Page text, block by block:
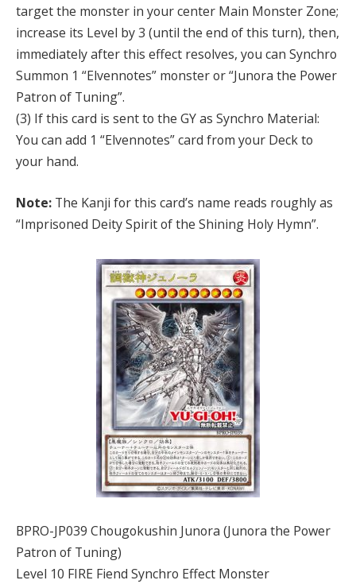
target the monster in your center Main Monster Zone;
increase its Level by 3 (until the end of this turn), then,
immediately after this effect resolves, you can Synchro
Summon 1 “Elvennotes” monster or “Junora the Power
Patron of Tuning”.
(3) If this card is sent to the GY as Synchro Material:
You can add 1 “Elvennotes” card from your Deck to
your hand.
Note: The Kanji for this card’s name reads roughly as
“Imprisoned Deity Spirit of the Shining Holy Hymn”.
BPRO-JP039 Chougokushin Junora (Junora the Power
Patron of Tuning)
Level 10 FIRE Fiend Synchro Effect Monster